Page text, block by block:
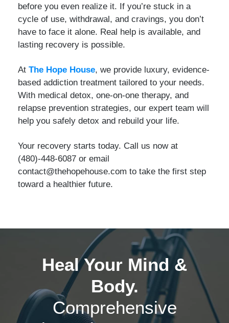
before you even realize it. If you’re stuck in a
cycle of use, withdrawal, and cravings, you don’t
have to face it alone. Real help is available, and
lasting recovery is possible.
At The Hope House, we provide luxury, evidence-
based addiction treatment tailored to your needs.
With medical detox, one-on-one therapy, and
relapse prevention strategies, our expert team will
help you safely detox and rebuild your life.
Your recovery starts today. Call us now at
(480)-448-6087 or email
contact@thehopehouse.com to take the first step
toward a healthier future.
Heal Your Mind &
Body.
Comprehensive